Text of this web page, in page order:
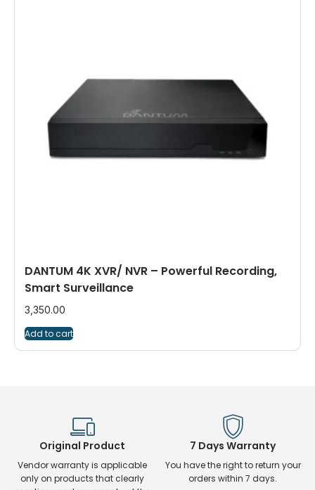
DANTUM 4K XVR/ NVR – Powerful Recording,
Smart Surveillance
3,350.00
Add to cart
Original Product
Vendor warranty is applicable
only on products that clearly
7 Days Warranty
You have the right to return your
orders within 7 days.